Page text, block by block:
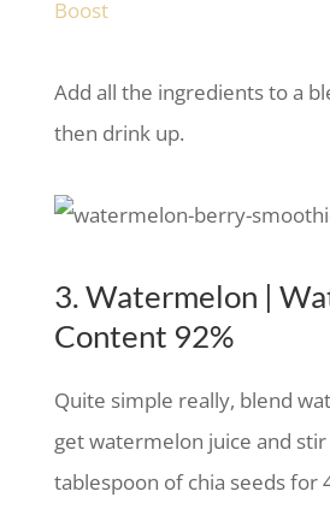
Boost
Add all the ingredients to a
then drink up.
3. Watermelon |
Content 92%
Quite simple really, blend
get watermelon juice and
tablespoon of chia seeds for